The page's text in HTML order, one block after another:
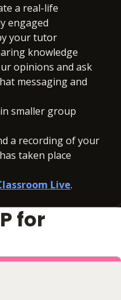
a real-life
engaged
your tutor
knowledge
opinions and ask
messaging and
smaller group
a recording of your
taken place
Live.
for